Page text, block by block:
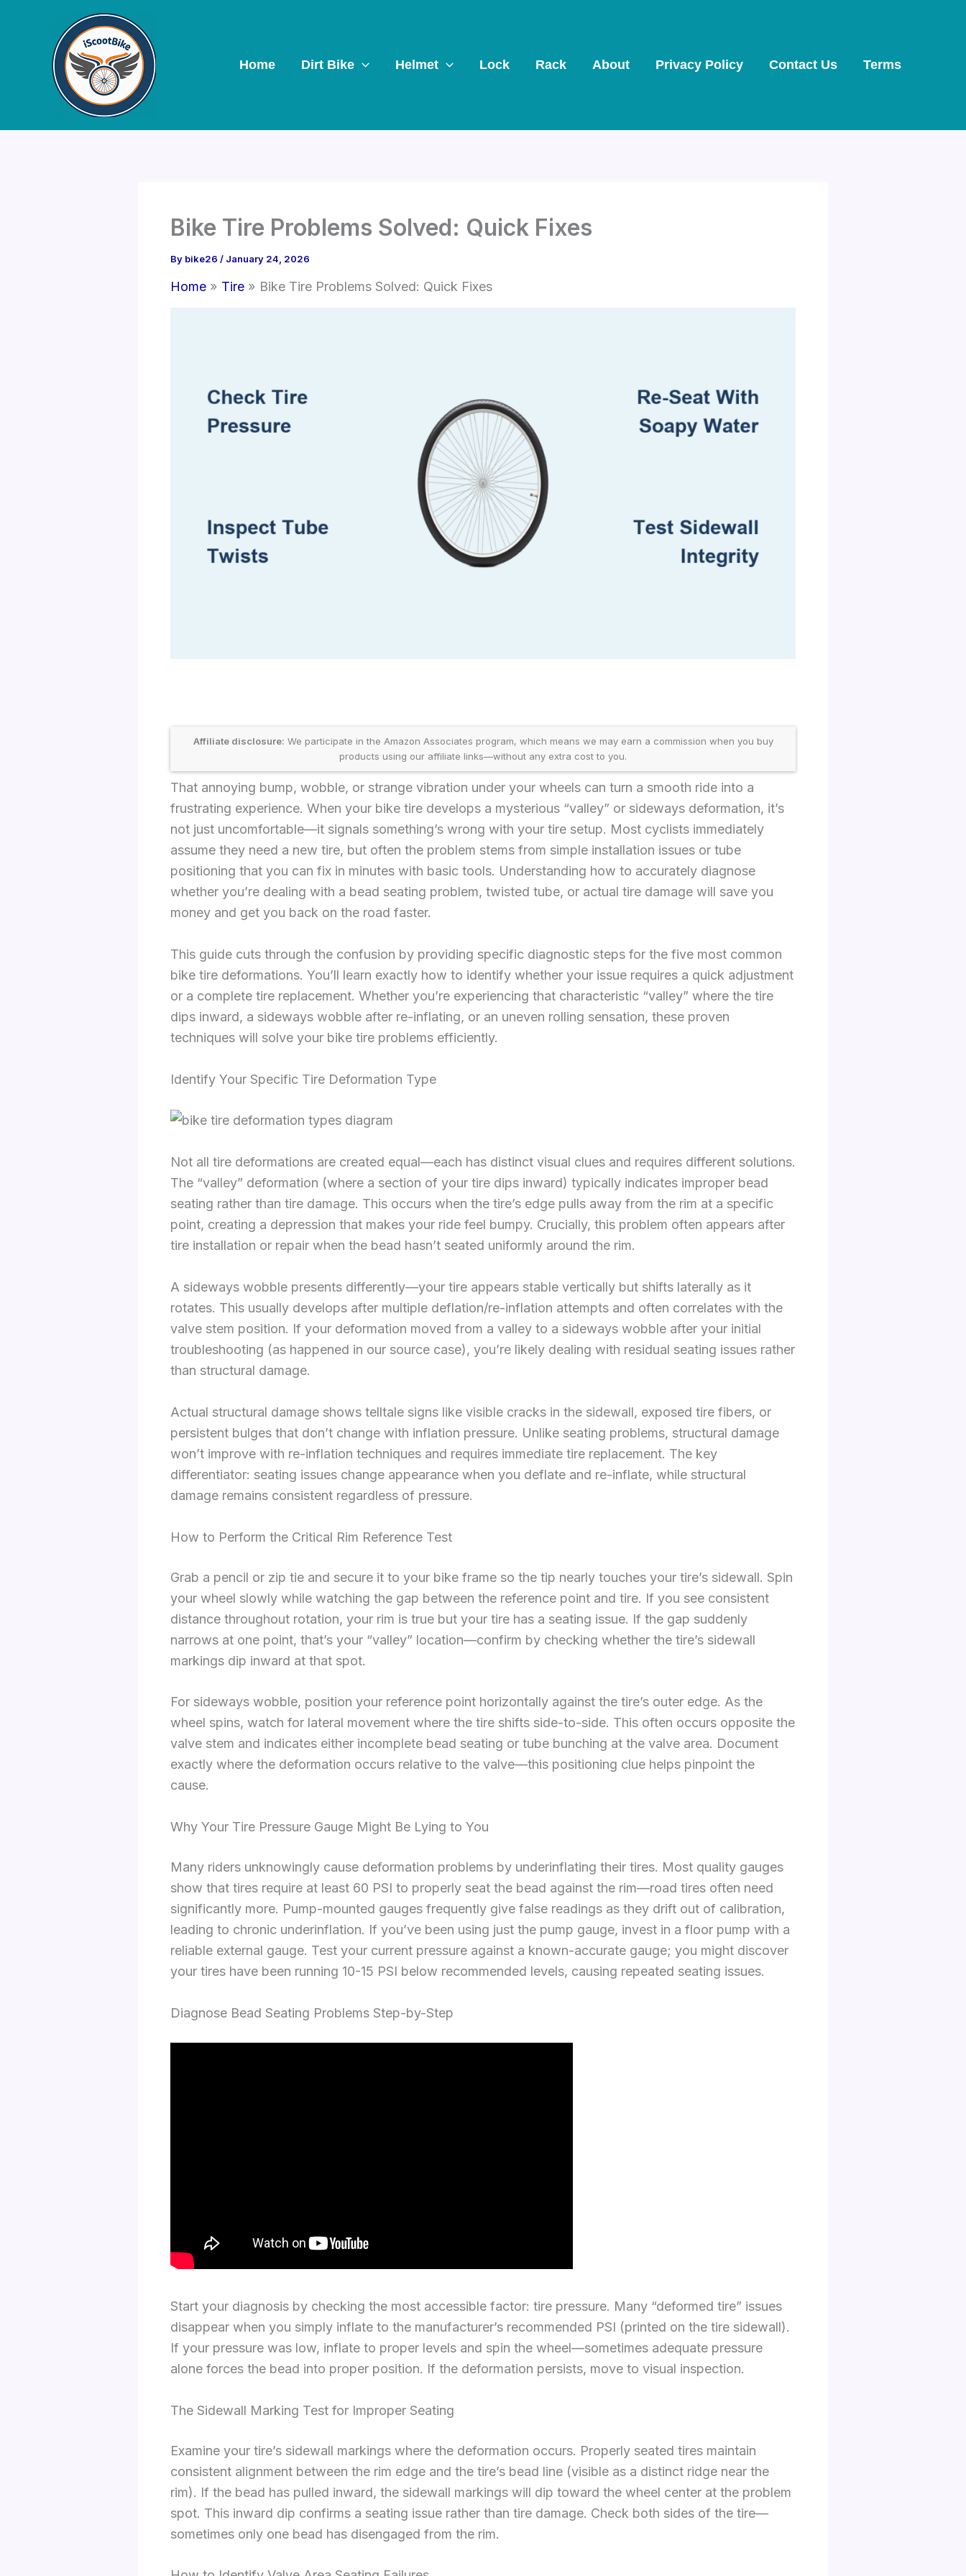
Home Dirt Bike Helmet Lock Rack About Privacy Policy Contact Us Terms
Bike Tire Problems Solved: Quick Fixes
By bike26 / January 24, 2026
Home Tire Bike Tire Problems Solved: Quick Fixes
Affiliate disclosure: We participate in the Amazon Associates program, which means we may earn a commission when you buy
products using our affiliate links—without any extra cost to you.
That annoying bump, wobble, or strange vibration under your wheels can turn a smooth ride into a
frustrating experience. When your bike tire develops a mysterious “valley” or sideways deformation, it’s
not just uncomfortable—it signals something’s wrong with your tire setup. Most cyclists immediately
assume they need a new tire, but often the problem stems from simple installation issues or tube
positioning that you can fix in minutes with basic tools. Understanding how to accurately diagnose
whether you’re dealing with a bead seating problem, twisted tube, or actual tire damage will save you
money and get you back on the road faster.
This guide cuts through the confusion by providing specific diagnostic steps for the five most common
bike tire deformations. You’ll learn exactly how to identify whether your issue requires a quick adjustment
or a complete tire replacement. Whether you’re experiencing that characteristic “valley” where the tire
dips inward, a sideways wobble after re-inflating, or an uneven rolling sensation, these proven
techniques will solve your bike tire problems efficiently.
Identify Your Specific Tire Deformation Type
Not all tire deformations are created equal—each has distinct visual clues and requires different solutions.
The “valley” deformation (where a section of your tire dips inward) typically indicates improper bead
seating rather than tire damage. This occurs when the tire’s edge pulls away from the rim at a specific
point, creating a depression that makes your ride feel bumpy. Crucially, this problem often appears after
tire installation or repair when the bead hasn’t seated uniformly around the rim.
A sideways wobble presents differently—your tire appears stable vertically but shifts laterally as it
rotates. This usually develops after multiple deflation/re-inflation attempts and often correlates with the
valve stem position. If your deformation moved from a valley to a sideways wobble after your initial
troubleshooting (as happened in our source case), you’re likely dealing with residual seating issues rather
than structural damage.
Actual structural damage shows telltale signs like visible cracks in the sidewall, exposed tire fibers, or
persistent bulges that don’t change with inflation pressure. Unlike seating problems, structural damage
won’t improve with re-inflation techniques and requires immediate tire replacement. The key
differentiator: seating issues change appearance when you deflate and re-inflate, while structural
damage remains consistent regardless of pressure.
How to Perform the Critical Rim Reference Test
Grab a pencil or zip tie and secure it to your bike frame so the tip nearly touches your tire’s sidewall. Spin
your wheel slowly while watching the gap between the reference point and tire. If you see consistent
distance throughout rotation, your rim is true but your tire has a seating issue. If the gap suddenly
narrows at one point, that’s your “valley” location—confirm by checking whether the tire’s sidewall
markings dip inward at that spot.
For sideways wobble, position your reference point horizontally against the tire’s outer edge. As the
wheel spins, watch for lateral movement where the tire shifts side-to-side. This often occurs opposite the
valve stem and indicates either incomplete bead seating or tube bunching at the valve area. Document
exactly where the deformation occurs relative to the valve—this positioning clue helps pinpoint the
cause.
Why Your Tire Pressure Gauge Might Be Lying to You
Many riders unknowingly cause deformation problems by underinflating their tires. Most quality gauges
show that tires require at least 60 PSI to properly seat the bead against the rim—road tires often need
significantly more. Pump-mounted gauges frequently give false readings as they drift out of calibration,
leading to chronic underinflation. If you’ve been using just the pump gauge, invest in a floor pump with a
reliable external gauge. Test your current pressure against a known-accurate gauge; you might discover
your tires have been running 10-15 PSI below recommended levels, causing repeated seating issues.
Diagnose Bead Seating Problems Step-by-Step
Start your diagnosis by checking the most accessible factor: tire pressure. Many “deformed tire” issues
disappear when you simply inflate to the manufacturer’s recommended PSI (printed on the tire sidewall).
If your pressure was low, inflate to proper levels and spin the wheel—sometimes adequate pressure
alone forces the bead into proper position. If the deformation persists, move to visual inspection.
The Sidewall Marking Test for Improper Seating
Examine your tire’s sidewall markings where the deformation occurs. Properly seated tires maintain
consistent alignment between the rim edge and the tire’s bead line (visible as a distinct ridge near the
rim). If the bead has pulled inward, the sidewall markings will dip toward the wheel center at the problem
spot. This inward dip confirms a seating issue rather than tire damage. Check both sides of the tire—
sometimes only one bead has disengaged from the rim.